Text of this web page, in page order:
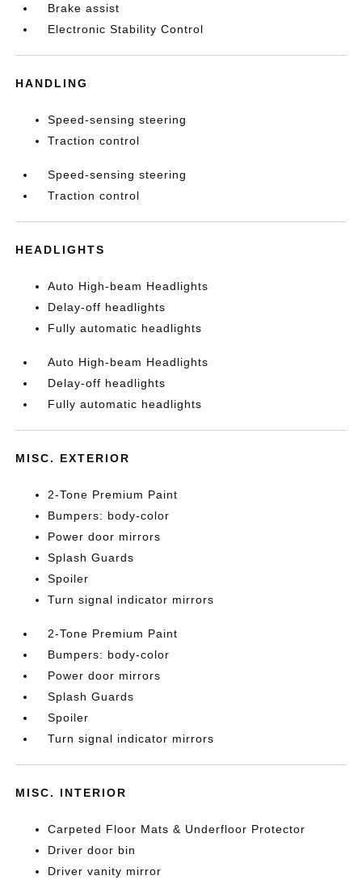
Brake assist
Electronic Stability Control
HANDLING
Speed-sensing steering
Traction control
Speed-sensing steering
Traction control
HEADLIGHTS
Auto High-beam Headlights
Delay-off headlights
Fully automatic headlights
Auto High-beam Headlights
Delay-off headlights
Fully automatic headlights
MISC. EXTERIOR
2-Tone Premium Paint
Bumpers: body-color
Power door mirrors
Splash Guards
Spoiler
Turn signal indicator mirrors
2-Tone Premium Paint
Bumpers: body-color
Power door mirrors
Splash Guards
Spoiler
Turn signal indicator mirrors
MISC. INTERIOR
Carpeted Floor Mats & Underfloor Protector
Driver door bin
Driver vanity mirror